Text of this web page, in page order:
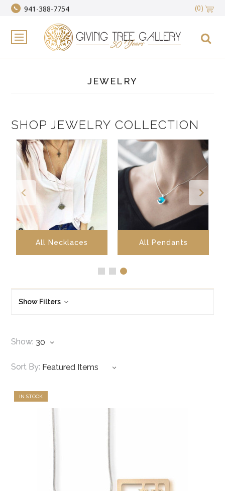
941-388-7754 (0)
JEWELRY
SHOP JEWELRY COLLECTION
All Necklaces All Pendants
Show Filters
Show:
Sort By:
IN STOCK